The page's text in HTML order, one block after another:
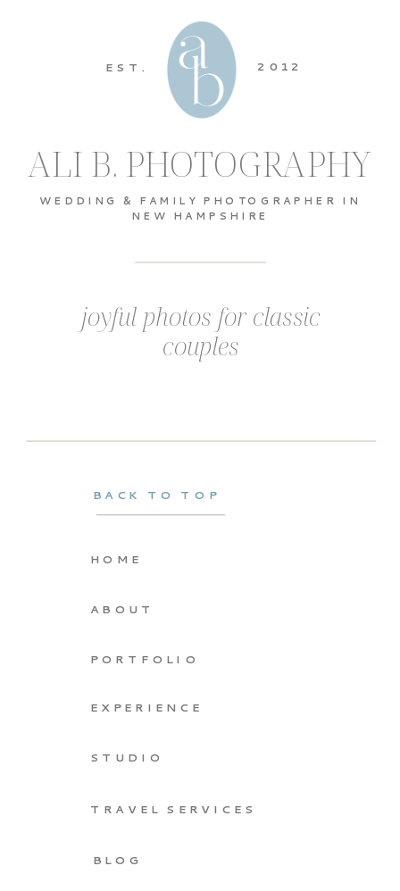
BLOG
EXPERIENCE
PORTFOLIO
ABOUT
HOME
BACK TO TOP
joyful photos for classic
couples
WEDDING & FAMILY PHOTOGRAPHER IN
NEW HAMPSHIRE
2012
ALI B. PHOTOGRAPHY
EST.
STUDIO
TRAVEL SERVICES